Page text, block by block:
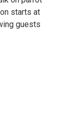
starts at
guests